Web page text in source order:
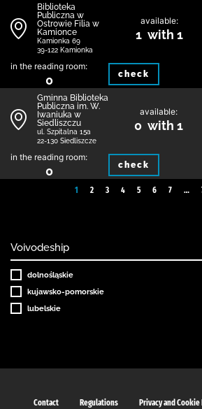
Biblioteka
Publiczna w
Ostrowie Filia w
Kamionce
Kamionka 69
39-122 Kamionka
available:
1 with 1
in the reading room:
0 check
Gminna Biblioteka
Publiczna im. W.
Iwaniuka w
Siedliszczu
ul. Szpitalna 15a
22-130 Siedliszcze
available:
0 with 1
in the reading room:
0 check
1 2 3 4 5 6 7 …
Voivodeship
dolnośląskie
kujawsko-pomorskie
lubelskie
Contact Regulations Privacy and